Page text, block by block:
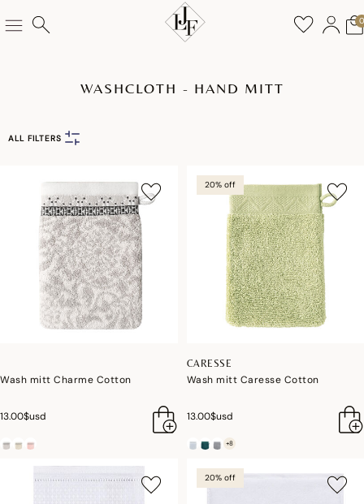
0
WASHCLOTH - HAND MITT
ALL FILTERS
Wash mitt Charme Cotton
13.00$usd
20% off
CARESSE
Wash mitt Caresse Cotton
13.00$usd
+8
20% off